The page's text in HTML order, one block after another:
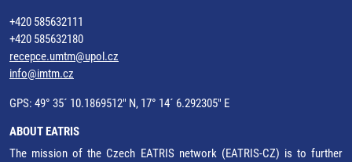
+420 585632111
+420 585632180
recepce.umtm@upol.cz
info@imtm.cz
GPS: 49° 35´ 10.1869512" N, 17° 14´ 6.292305" E
ABOUT EATRIS
The mission of the Czech EATRIS network (EATRIS-CZ) is to further